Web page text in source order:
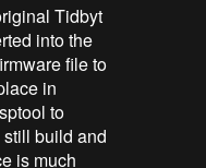
Tidbyt
into the
file to
in
to
build and
is much